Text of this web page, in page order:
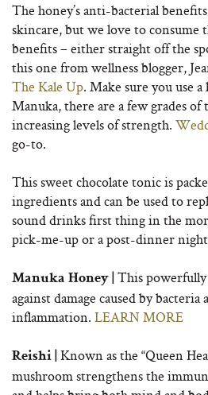
The honey’s anti-bacterial
skincare, but we love to consume
benefits – either straight off the
this one from wellness blogger,
The Kale Up. Make sure you use
Manuka, there are a few grades
increasing levels of strength.
go-to.
This sweet chocolate tonic is
ingredients and can be used to
sound drinks first thing in the
pick-me-up or a post-dinner
Manuka Honey |
This
against damage caused by
inflammation. LEARN MORE
Reishi |
Known as the “Queen
mushroom strengthens the